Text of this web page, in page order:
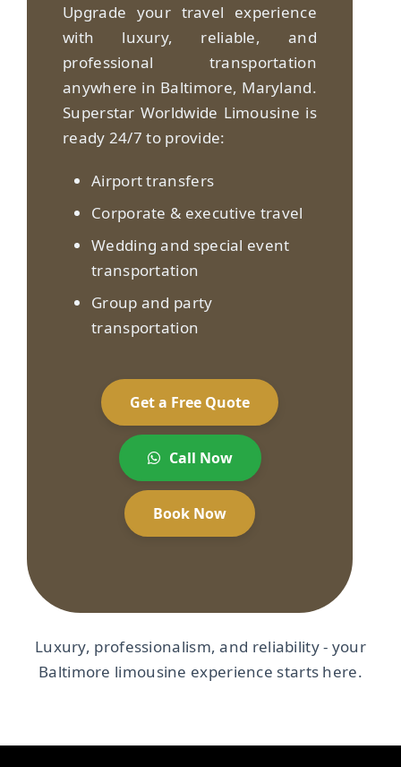
Upgrade your travel experience
with luxury, reliable, and
professional transportation
anywhere in Baltimore, Maryland.
Superstar Worldwide Limousine is
ready 24/7 to provide:
Airport transfers
Corporate & executive travel
Wedding and special event
transportation
Group and party
transportation
Get a Free Quote
Call Now
Book Now
Luxury, professionalism, and reliability - your
Baltimore limousine experience starts here.